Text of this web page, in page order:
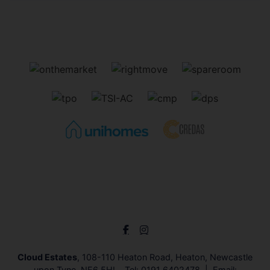
Cloud Estates , 108-110 Heaton Road, Heaton, Newcastle